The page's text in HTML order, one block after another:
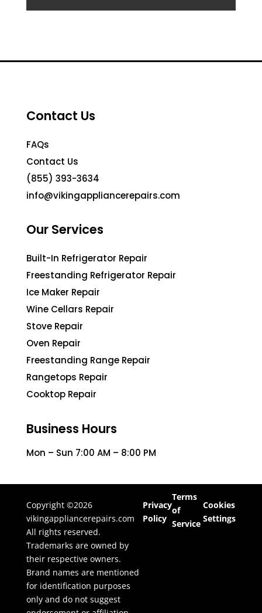
Contact Us
FAQs
Contact Us
(855) 393-3634
info@vikingappliancerepairs.com
Our Services
Built-In Refrigerator Repair
Freestanding Refrigerator Repair
Ice Maker Repair
Wine Cellars Repair
Stove Repair
Oven Repair
Freestanding Range Repair
Rangetops Repair
Cooktop Repair
Business Hours
Mon – Sun 7:00 AM – 8:00 PM
Copyright ©2026
vikingappliancerepairs.com
All rights reserved.
Trademarks are owned by
their respective owners.
Brand names are mentioned
for identification purposes
only and do not suggest
Privacy
Policy
Terms
of
Service
Cookies
Settings